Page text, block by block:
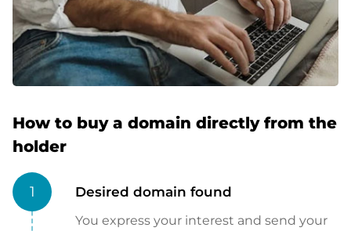
How to buy a domain directly from the
holder
1 Desired domain found
You express your interest and send your